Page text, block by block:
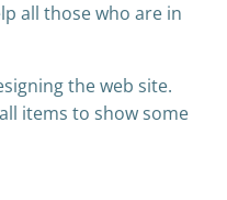
all those who are in
the web site.
items to show some